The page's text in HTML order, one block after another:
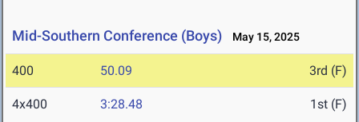
Mid-Southern Conference (Boys) May 15, 2025
400 50.09 3rd (F)
4x400 3:28.48 1st (F)